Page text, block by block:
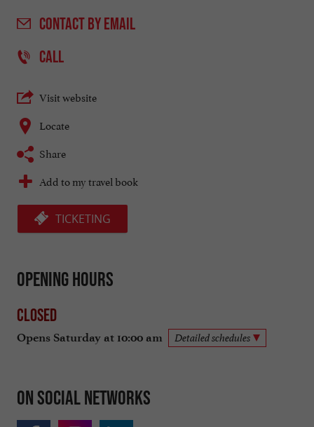
CONTACTBY EMAIL
CALL
Visit website
Locate
Share
Add to my travel book
TICKETING
Opening hours
Closed
Opens Saturday at 10:00 am Detailed schedules
On social networks